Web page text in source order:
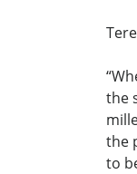
the
the
to